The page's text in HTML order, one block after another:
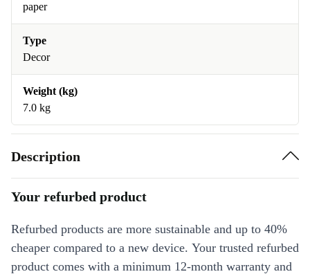
paper
Type
Decor
Weight (kg)
7.0 kg
Description
Your refurbed product
Refurbed products are more sustainable and up to 40%
cheaper compared to a new device. Your trusted refurbed
product comes with a minimum 12-month warranty and